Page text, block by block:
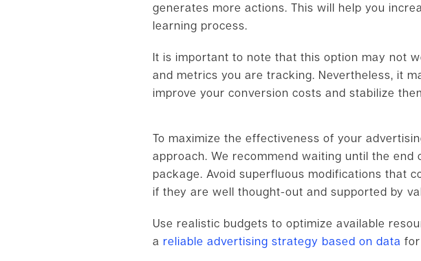
generates more actions. This will help you
learning process.
It is important to note that this option may not
and metrics you are tracking. Nevertheless, it
improve your conversion costs and stabilize
To maximize the effectiveness of your
approach. We recommend waiting until the
package. Avoid superfluous modifications that
if they are well thought-out and supported by
Use realistic budgets to optimize available
a reliable advertising strategy based on data